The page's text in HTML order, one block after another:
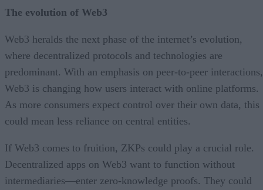
The evolution of Web3
Web3 heralds the next phase of the internet’s evolution,
where decentralized protocols and technologies are
predominant. With an emphasis on peer-to-peer interactions,
Web3 is changing how users interact with online platforms.
As more consumers expect control over their own data, this
could mean less reliance on central entities.
If Web3 comes to fruition, ZKPs could play a crucial role.
Decentralized apps on Web3 want to function without
intermediaries—enter zero-knowledge proofs. They could